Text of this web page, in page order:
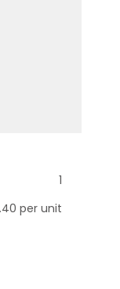
1
per unit